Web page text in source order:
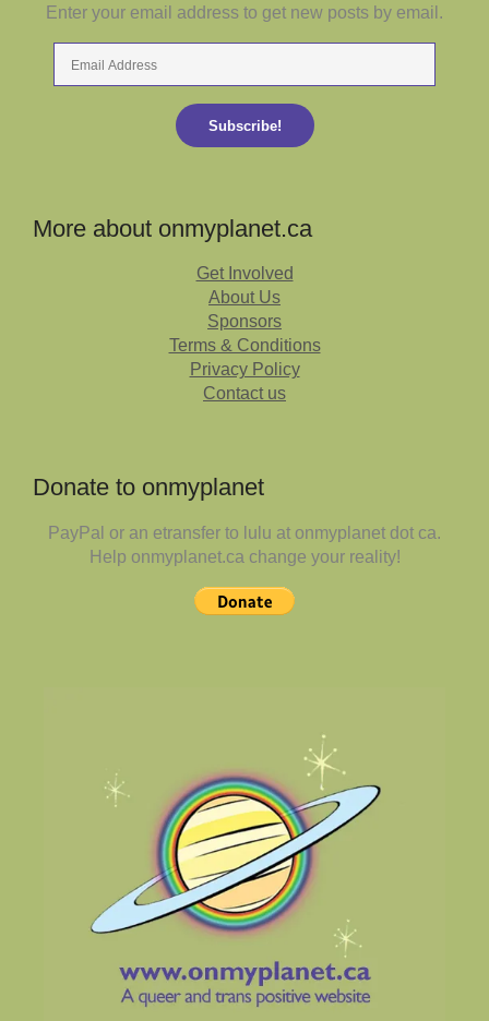
Enter your email address to get new posts by email.
Subscribe!
More about onmyplanet.ca
Get Involved
About Us
Sponsors
Terms & Conditions
Privacy Policy
Contact us
Donate to onmyplanet
PayPal or an etransfer to lulu at onmyplanet dot ca.
Help onmyplanet.ca change your reality!